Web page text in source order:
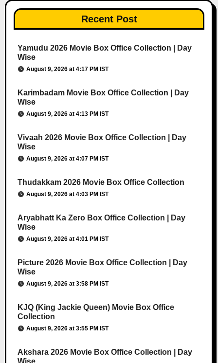
Recent Post
Yamudu 2026 Movie Box Office Collection | Day
Wise
August 9, 2026 at 4:17 PM IST
Karimbadam Movie Box Office Collection | Day
Wise
August 9, 2026 at 4:13 PM IST
Vivaah 2026 Movie Box Office Collection | Day
Wise
August 9, 2026 at 4:07 PM IST
Thudakkam 2026 Movie Box Office Collection
August 9, 2026 at 4:03 PM IST
Aryabhatt Ka Zero Box Office Collection | Day
Wise
August 9, 2026 at 4:01 PM IST
Picture 2026 Movie Box Office Collection | Day
Wise
August 9, 2026 at 3:58 PM IST
KJQ (King Jackie Queen) Movie Box Office
Collection
August 9, 2026 at 3:55 PM IST
Akshara 2026 Movie Box Office Collection | Day
Wise